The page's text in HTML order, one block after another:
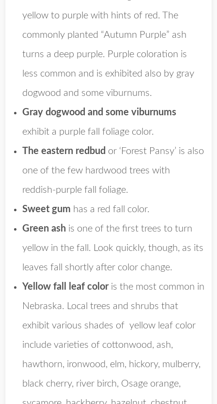
yellow to purple with hints of red. The
commonly planted “Autumn Purple” ash
turns a deep purple. Purple coloration is
less common and is exhibited also by gray
dogwood and some viburnums.
Gray dogwood and some viburnums
exhibit a purple fall foliage color.
The eastern redbud or ‘Forest Pansy’ is also
one of the few hardwood trees with
reddish-purple fall foliage.
Sweet gum has a red fall color.
Green ash is one of the first trees to turn
yellow in the fall. Look quickly, though, as its
leaves fall shortly after color change.
Yellow fall leaf coloris the most common in
Nebraska. Local trees and shrubs that
exhibit various shades of yellow leaf color
include varieties of cottonwood, ash,
hawthorn, ironwood, elm, hickory, mulberry,
black cherry, river birch, Osage orange,